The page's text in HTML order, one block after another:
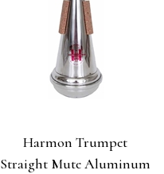
Harmon Trumpet
Straight Mute Aluminum